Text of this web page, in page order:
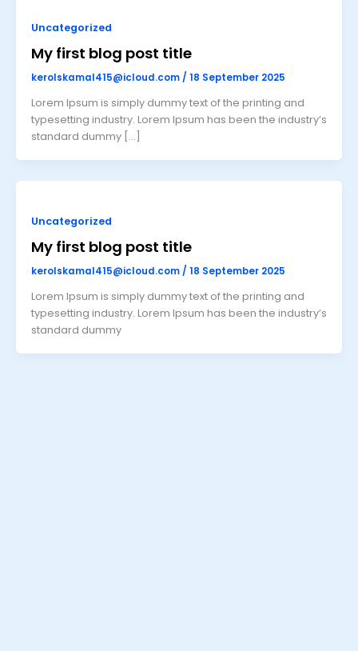
Uncategorized
My first blog post title
kerolskamal415@icloud.com / 18 September 2025
Lorem Ipsum is simply dummy text of the printing and
typesetting industry. Lorem Ipsum has been the industry’s
standard dummy […]
Uncategorized
My first blog post title
kerolskamal415@icloud.com / 18 September 2025
Lorem Ipsum is simply dummy text of the printing and
typesetting industry. Lorem Ipsum has been the industry’s
standard dummy